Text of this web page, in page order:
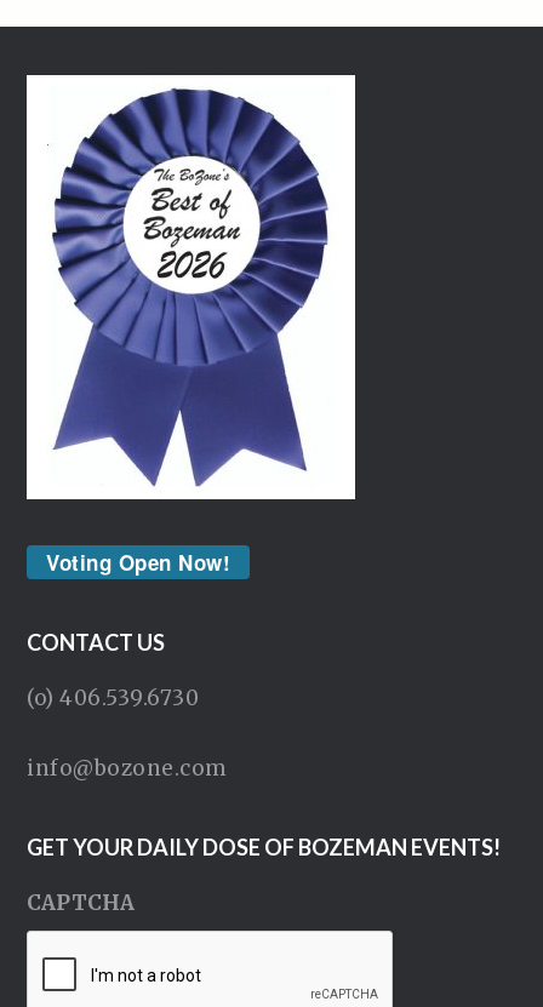
Voting Open Now!
CONTACT US
(o) 406.539.6730
info@bozone.com
GET YOUR DAILY DOSE OF BOZEMAN EVENTS!
CAPTCHA